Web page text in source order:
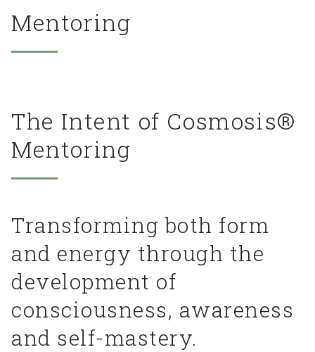
Mentoring
The Intent of Cosmosis®
Mentoring
Transforming both form
and energy through the
development of
consciousness, awareness
and self-mastery.